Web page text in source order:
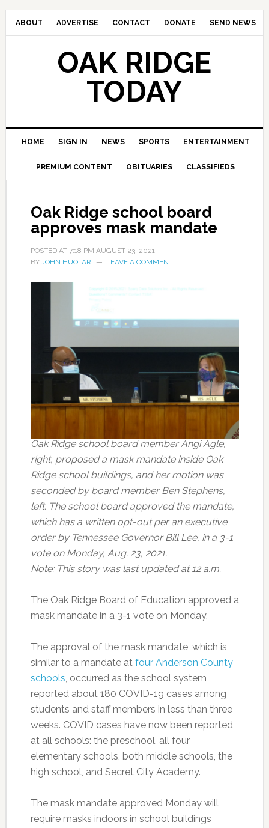
ABOUT ADVERTISE CONTACT DONATE SEND NEWS
OAK RIDGE
TODAY
HOME SIGN IN NEWS SPORTS ENTERTAINMENT
PREMIUM CONTENT OBITUARIES CLASSIFIEDS
Oak Ridge school board
approves mask mandate
POSTED AT 7:18 PM AUGUST 23, 2021
BY JOHN HUOTARI LEAVE A COMMENT
Oak Ridge school board member Angi Agle,
right, proposed a mask mandate inside Oak
Ridge school buildings, and her motion was
seconded by board member Ben Stephens,
left. The school board approved the mandate,
which has a written opt-out per an executive
order by Tennessee Governor Bill Lee, in a 3-1
vote on Monday, Aug. 23, 2021.
Note: This story was last updated at 12 a.m.
The Oak Ridge Board of Education approved a
mask mandate in a 3-1 vote on Monday.
The approval of the mask mandate, which is
similar to a mandate at four Anderson County
schools, occurred as the school system
reported about 180 COVID-19 cases among
students and staff members in less than three
weeks. COVID cases have now been reported
at all schools: the preschool, all four
elementary schools, both middle schools, the
high school, and Secret City Academy.
The mask mandate approved Monday will
require masks indoors in school buildings